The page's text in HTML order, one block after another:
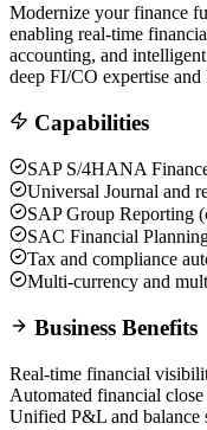
Modernize your finance
enabling real-time
accounting, and
deep FI/CO expertise
Capabilities
SAP S/4HANA
Universal Journal and
SAP Group Reporting
SAC Financial
Tax and compliance
Multi-currency and
Business Benefits
Real-time financial
Automated financial close
Unified P&L and balance